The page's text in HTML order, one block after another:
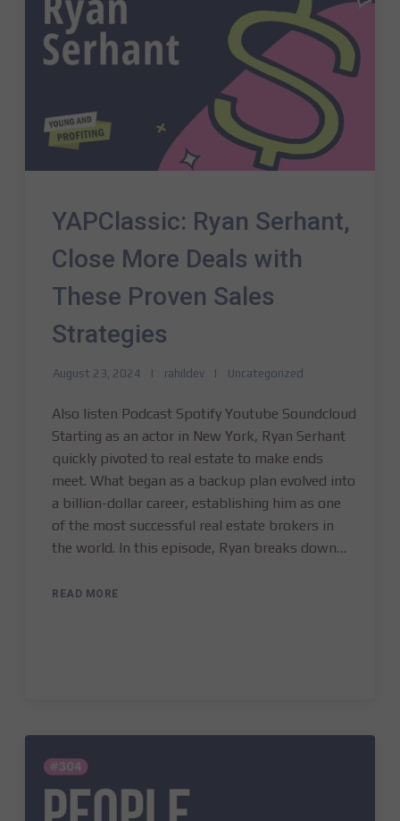
YAPClassic: Ryan Serhant,
Close More Deals with
These Proven Sales
Strategies
August 23, 2024 rahildev Uncategorized
Also listen Podcast Spotify Youtube Soundcloud
Starting as an actor in New York, Ryan Serhant
quickly pivoted to real estate to make ends
meet. What began as a backup plan evolved into
a billion-dollar career, establishing him as one
of the most successful real estate brokers in
the world. In this episode, Ryan breaks down…
READ MORE